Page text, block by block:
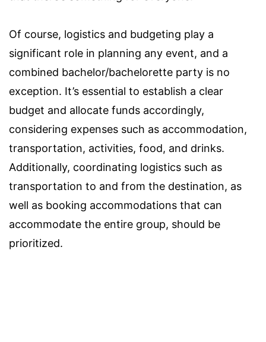
Of course, logistics and budgeting play a
significant role in planning any event, and a
combined bachelor/bachelorette party is no
exception. It’s essential to establish a clear
budget and allocate funds accordingly,
considering expenses such as accommodation,
transportation, activities, food, and drinks.
Additionally, coordinating logistics such as
transportation to and from the destination, as
well as booking accommodations that can
accommodate the entire group, should be
prioritized.